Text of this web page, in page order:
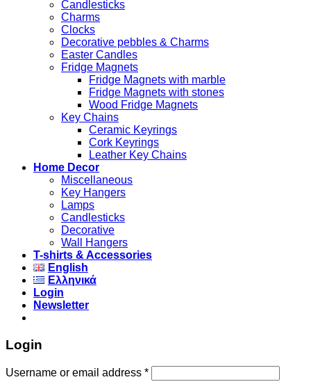
Candlesticks
Charms
Clocks
Decorative pebbles & Charms
Easter Candles
Fridge Magnets
Fridge Magnets with marble
Fridge Magnets with stones
Wood Fridge Magnets
Key Chains
Ceramic Keyrings
Cork Keyrings
Leather Key Chains
Home Decor
Miscellaneous
Key Hangers
Lamps
Candlesticks
Decorative
Wall Hangers
T-shirts & Accessories
English
Ελληνικά
Login
Newsletter
Login
Username or email address *